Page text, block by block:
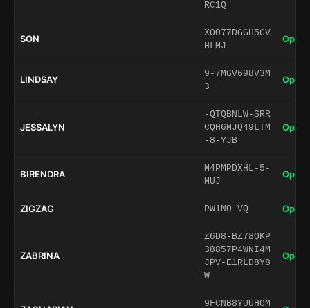
RC1Q
SON
XOO77DGGH5GV
HLMJ
Open
LINDSAY
9-7MGV698V3M
3
Open
JESSALYN
-QTQBNLW-SRR
CQH6MJQ49LTM
-8-YJB
Open
BIRENDRA
M4PMPDXHL-5-
MUJ
Open
ZIGZAG PW1NO-VQ Open
ZABRINA
Z6D8-BZ78QKP
38857P4WNI4M
JPV-E1RLD8Y8
W
Open
9FCNB8YUUHOM